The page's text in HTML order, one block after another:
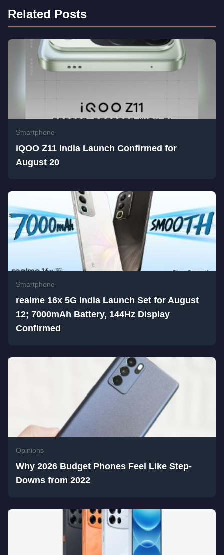
Related Posts
Smartphone
iQOO Z11 India Launch Confirmed for
August 20
Smartphone
realme 16x 5G India Launch Set for August
12; 7000mAh Battery, 144Hz Display
Confirmed
Opinions
Why 2026 Budget Phones Feel Like Step-
Downs from 2022